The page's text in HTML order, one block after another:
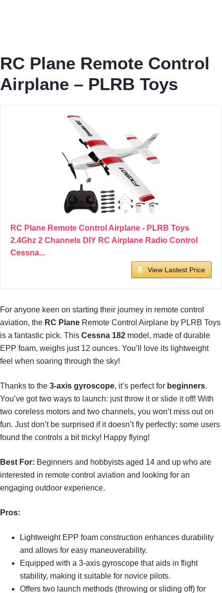
RC Plane Remote Control
Airplane – PLRB Toys
RC Plane Remote Control Airplane - PLRB Toys
2.4Ghz 2 Channels DIY RC Airplane Radio Control
Cessna...
View Lastest Price
For anyone keen on starting their journey in remote control
aviation, the RC Plane Remote Control Airplane by PLRB Toys
is a fantastic pick. This Cessna 182 model, made of durable
EPP foam, weighs just 12 ounces. You’ll love its lightweight
feel when soaring through the sky!
Thanks to the 3-axis gyroscope, it’s perfect for beginners.
You’ve got two ways to launch: just throw it or slide it off! With
two coreless motors and two channels, you won’t miss out on
fun. Just don’t be surprised if it doesn’t fly perfectly; some users
found the controls a bit tricky! Happy flying!
Best For: Beginners and hobbyists aged 14 and up who are
interested in remote control aviation and looking for an
engaging outdoor experience.
Pros:
Lightweight EPP foam construction enhances durability
and allows for easy maneuverability.
Equipped with a 3-axis gyroscope that aids in flight
stability, making it suitable for novice pilots.
Offers two launch methods (throwing or sliding off) for